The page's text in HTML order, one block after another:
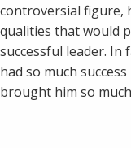
controversial figure,
qualities that would
successful leader. In
had so much
brought him so